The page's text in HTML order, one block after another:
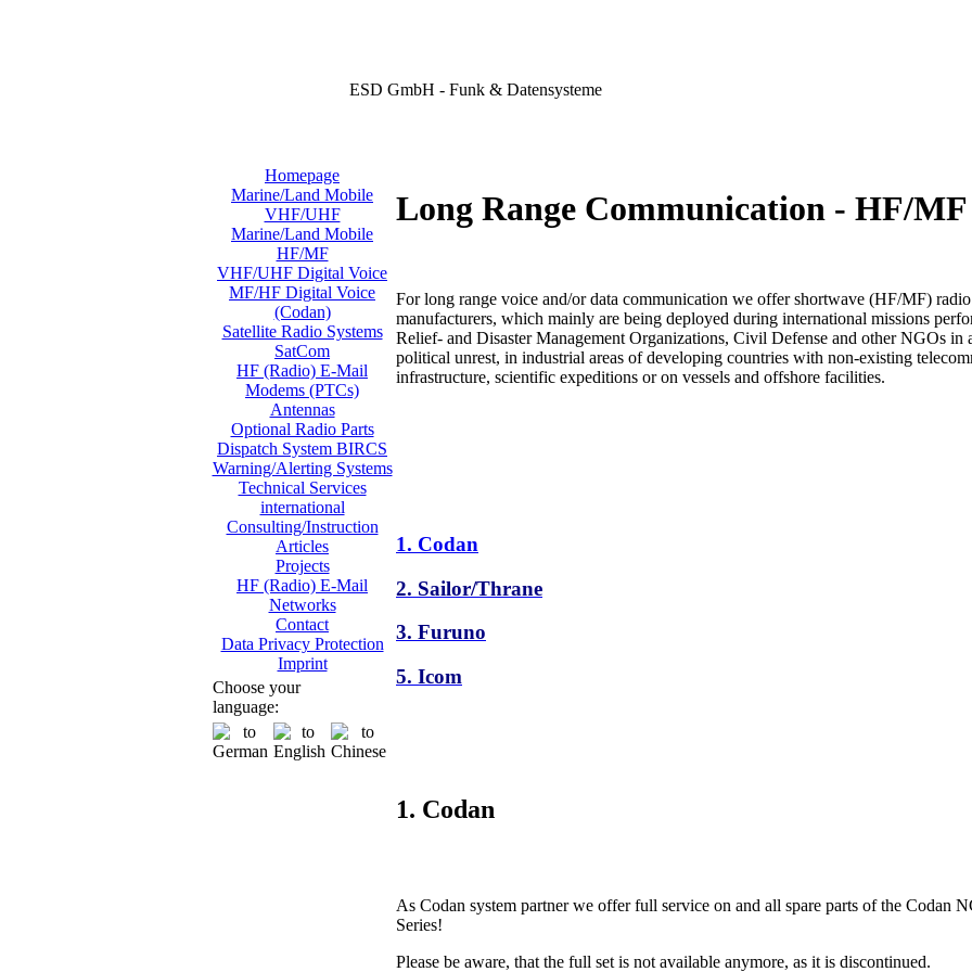
ESD GmbH - Funk & Datensysteme
Homepage
Marine/Land Mobile
VHF/UHF
Marine/Land Mobile
HF/MF
VHF/UHF Digital Voice
MF/HF Digital Voice
(Codan)
Satellite Radio Systems
SatCom
HF (Radio) E-Mail
Modems (PTCs)
Antennas
Optional Radio Parts
Dispatch System BIRCS
Warning/Alerting Systems
Technical Services
international
Consulting/Instruction
Articles
Projects
HF (Radio) E-Mail
Networks
Contact
Data Privacy Protection
Imprint
Choose your
language:
Long Range Communication - HF/
For long range voice and/or data communication we offer shortwave (HF/MF)
manufacturers, which mainly are being deployed during international missions
Relief- and Disaster Management Organizations, Civil Defense and other NGOs in
political unrest, in industrial areas of developing countries with non-existing
infrastructure, scientific expeditions or on vessels and offshore facilities.
1. Codan
2. Sailor/Thrane
3. Furuno
5. Icom
1. Codan
As Codan system partner we offer full service on and all spare parts of the Codan
Series!
Please be aware, that the full set is not available anymore, as it is discontinued.